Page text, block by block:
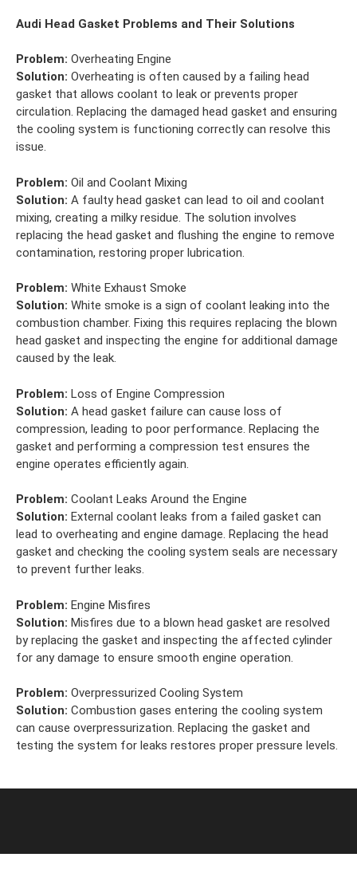
Audi Head Gasket Problems and Their Solutions
Problem: Overheating Engine
Solution: Overheating is often caused by a failing head
gasket that allows coolant to leak or prevents proper
circulation. Replacing the damaged head gasket and ensuring
the cooling system is functioning correctly can resolve this
issue.
Problem: Oil and Coolant Mixing
Solution: A faulty head gasket can lead to oil and coolant
mixing, creating a milky residue. The solution involves
replacing the head gasket and flushing the engine to remove
contamination, restoring proper lubrication.
Problem: White Exhaust Smoke
Solution: White smoke is a sign of coolant leaking into the
combustion chamber. Fixing this requires replacing the blown
head gasket and inspecting the engine for additional damage
caused by the leak.
Problem: Loss of Engine Compression
Solution: A head gasket failure can cause loss of
compression, leading to poor performance. Replacing the
gasket and performing a compression test ensures the
engine operates efficiently again.
Problem: Coolant Leaks Around the Engine
Solution: External coolant leaks from a failed gasket can
lead to overheating and engine damage. Replacing the head
gasket and checking the cooling system seals are necessary
to prevent further leaks.
Problem: Engine Misfires
Solution: Misfires due to a blown head gasket are resolved
by replacing the gasket and inspecting the affected cylinder
for any damage to ensure smooth engine operation.
Problem: Overpressurized Cooling System
Solution: Combustion gases entering the cooling system
can cause overpressurization. Replacing the gasket and
testing the system for leaks restores proper pressure levels.